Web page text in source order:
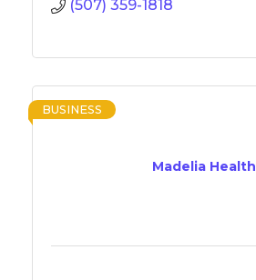
(507) 359-1818
Madelia Health
BUSINESS